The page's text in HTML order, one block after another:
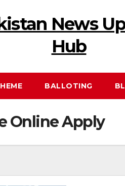
News
Hub
BALLOTING
Online Apply